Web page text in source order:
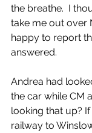
the breathe.  I
take me out over
happy to report
answered.
Andrea had
the car while CM
looking that up?
railway to